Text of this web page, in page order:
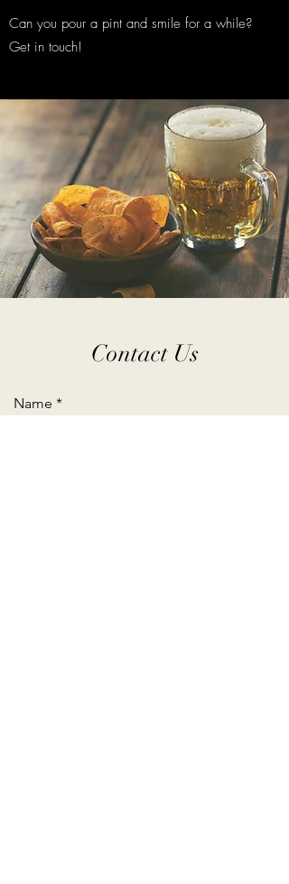
Can you pour a pint and smile for a while?
Get in touch!
Contact Us
Name